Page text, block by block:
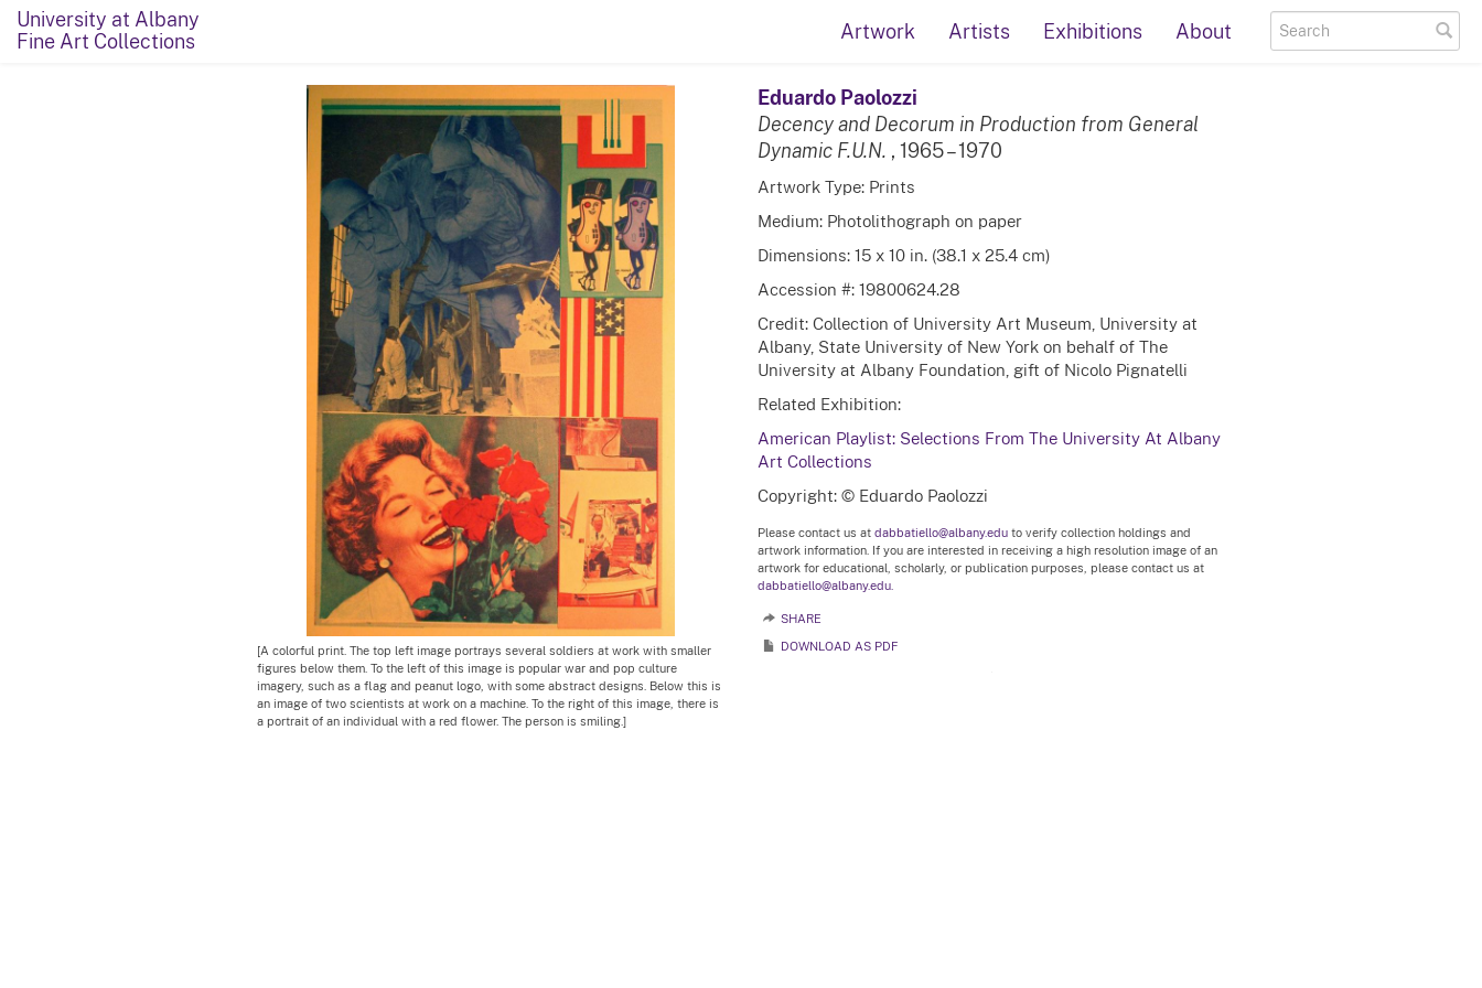
University at Albany
Fine Art Collections
Artwork Artists Exhibitions About
[A colorful print. The top left image portrays several soldiers at work with smaller
figures below them. To the left of this image is popular war and pop culture
imagery, such as a flag and peanut logo, with some abstract designs. Below this is
an image of two scientists at work on a machine. To the right of this image, there is
a portrait of an individual with a red flower. The person is smiling.]
Eduardo Paolozzi
Decency and Decorum in Production from General
Dynamic F.U.N. , 1965 – 1970
Artwork Type: Prints
Medium: Photolithograph on paper
Dimensions: 15 x 10 in. (38.1 x 25.4 cm)
Accession #: 19800624.28
Credit: Collection of University Art Museum, University at
Albany, State University of New York on behalf of The
University at Albany Foundation, gift of Nicolo Pignatelli
Related Exhibition:
American Playlist: Selections From The University At Albany
Art Collections
Copyright: © Eduardo Paolozzi
Please contact us at dabbatiello@albany.eduto verify collection holdings and
artwork information. If you are interested in receiving a high resolution image of an
artwork for educational, scholarly, or publication purposes, please contact us at
dabbatiello@albany.edu.
SHARE
DOWNLOAD AS PDF